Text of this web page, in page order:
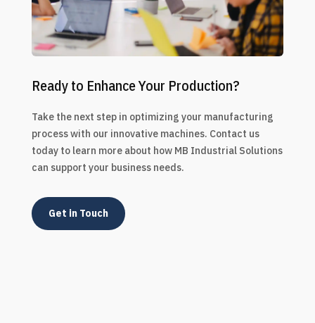
Ready to Enhance Your Production?
Take the next step in optimizing your manufacturing
process with our innovative machines. Contact us
today to learn more about how MB Industrial Solutions
can support your business needs.
Get in Touch